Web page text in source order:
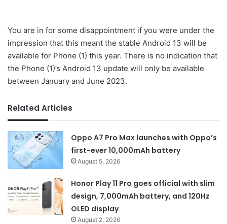
You are in for some disappointment if you were under the
impression that this meant the stable Android 13 will be
available for Phone (1) this year. There is no indication that
the Phone (1)’s Android 13 update will only be available
between January and June 2023.
Related Articles
Oppo A7 Pro Max launches with Oppo’s
first-ever 10,000mAh battery
August 5, 2026
Honor Play 11 Pro goes official with slim
design, 7,000mAh battery, and 120Hz
OLED display
August 2, 2026